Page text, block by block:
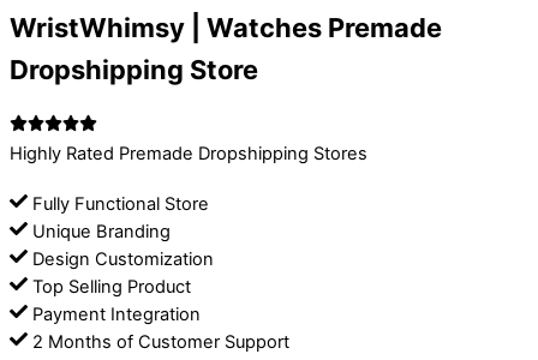
WristWhimsy | Watches Premade
Dropshipping Store
Highly Rated Premade Dropshipping Stores
Fully Functional Store
Unique Branding
Design Customization
Top Selling Product
Payment Integration
2 Months of Customer Support